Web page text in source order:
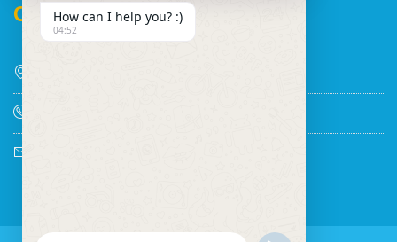
Contact Us
How can I help you? :)
04:52